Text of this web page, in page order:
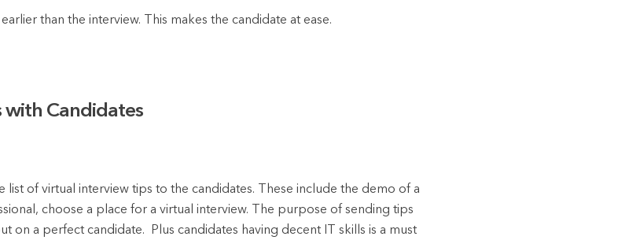
than the interview. This makes the candidate at ease.
with Candidates
list of virtual interview tips to the candidates. These include the demo of a
choose a place for a virtual interview. The purpose of sending tips
on a perfect candidate. Plus candidates having decent IT skills is a must